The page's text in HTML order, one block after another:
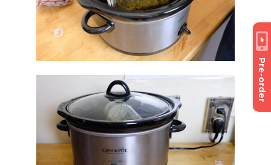
Pre-order